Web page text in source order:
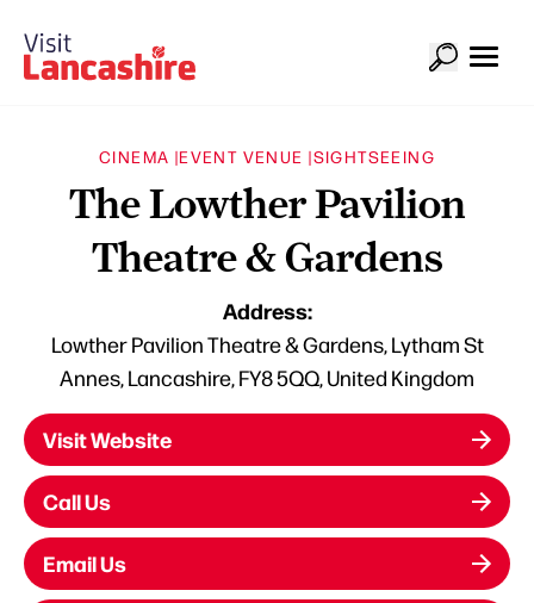
CINEMA |EVENT VENUE |SIGHTSEEING
The Lowther Pavilion
Theatre & Gardens
Address:
Lowther Pavilion Theatre & Gardens, Lytham St
Annes, Lancashire, FY8 5QQ, United Kingdom
Visit Website
Call Us
Email Us